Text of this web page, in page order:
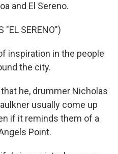
and El Sereno.
"EL SERENO")
inspiration in the people
the city.
that he, drummer Nicholas
usually come up
if it reminds them of a
Point.